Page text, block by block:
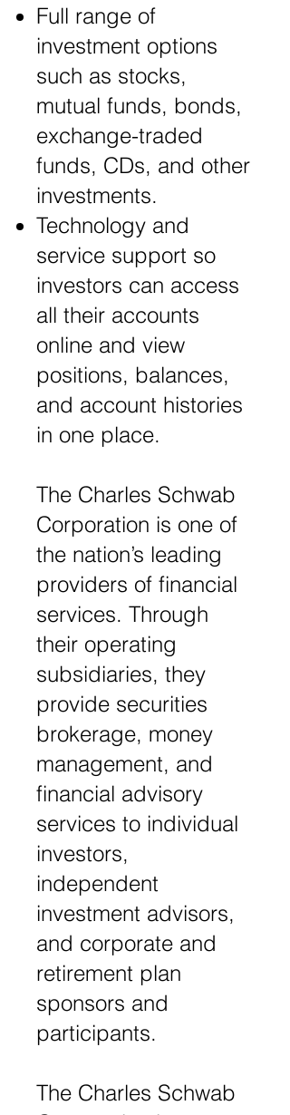
Full range of
investment options
such as stocks,
mutual funds, bonds,
exchange-traded
funds, CDs, and other
investments.
Technology and
service support so
investors can access
all their accounts
online and view
positions, balances,
and account histories
in one place.
The Charles Schwab
Corporation is one of
the nation’s leading
providers of financial
services. Through
their operating
subsidiaries, they
provide securities
brokerage, money
management, and
financial advisory
services to individual
investors,
independent
investment advisors,
and corporate and
retirement plan
sponsors and
participants.
The Charles Schwab